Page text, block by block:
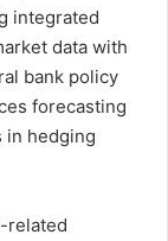
integrated
data with
bank policy
forecasting
in hedging
related